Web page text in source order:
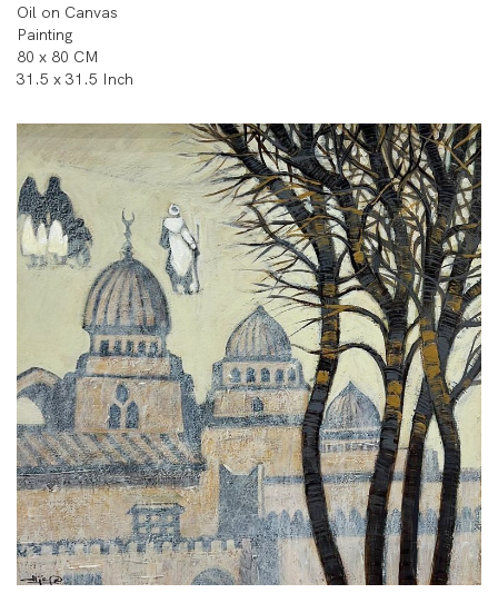
Oil on Canvas
Painting
80 x 80 CM
31.5 x 31.5 Inch